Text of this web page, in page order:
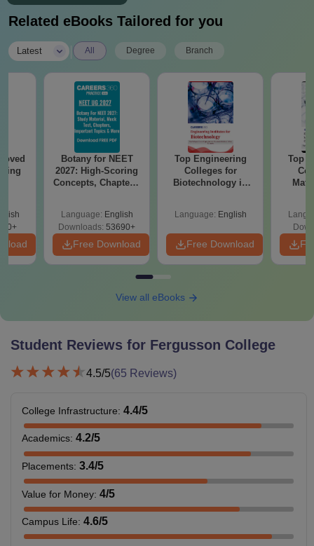
Related eBooks Tailored for you
Latest All Degree Branch
Botany for NEET
2027: High-Scoring
Concepts, Chapters,
Language: English
Downloads: 53690+
Free Download
Top Engineering
Colleges for
Biotechnology in
Language: English
Free Download
Top
View all eBooks
Student Reviews for Fergusson College
4.5/5(65 Reviews)
College Infrastructure: 4.4/5
Academics: 4.2/5
Placements: 3.4/5
Value for Money: 4/5
Campus Life: 4.6/5